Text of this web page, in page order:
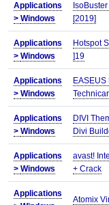
Applications
> Windows
[2019]
Applications
> Windows
Hotspot
]19
Applications
> Windows
Applications
> Windows
DIVI
Divi
Applications
> Windows
avast!
+ Crack
Applications
Atomix